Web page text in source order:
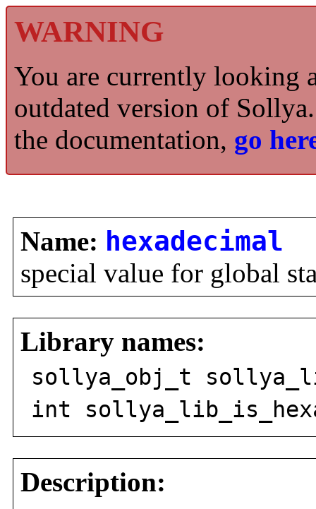
WARNING
You are currently looking
outdated version of
the documentation, go
Name: hexadecimal
special value for global
Library names:
sollya_obj_t
int
Description: